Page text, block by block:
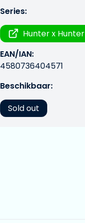
Series:
Hunter x Hunter
EAN/IAN:
4580736404571
Beschikbaar:
Sold out